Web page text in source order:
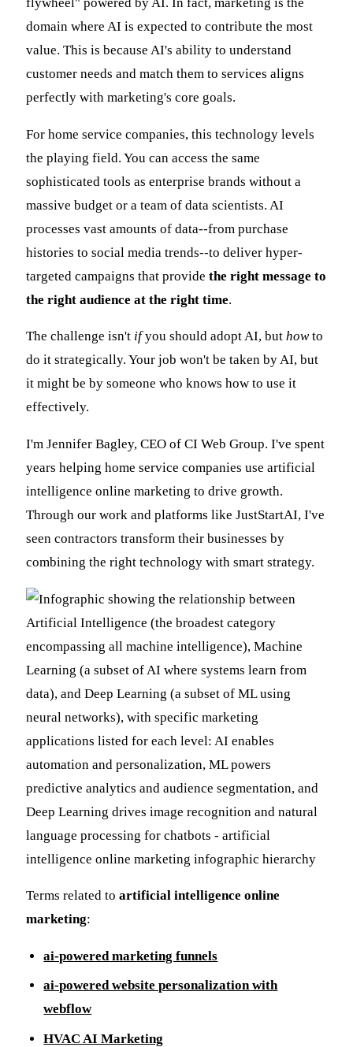
flywheel" powered by AI. In fact, marketing is the
domain where AI is expected to contribute the most
value. This is because AI's ability to understand
customer needs and match them to services aligns
perfectly with marketing's core goals.
For home service companies, this technology levels
the playing field. You can access the same
sophisticated tools as enterprise brands without a
massive budget or a team of data scientists. AI
processes vast amounts of data--from purchase
histories to social media trends--to deliver hyper-
targeted campaigns that provide the right message to
the right audience at the right time.
The challenge isn't ifyou should adopt AI, but howto
do it strategically. Your job won't be taken by AI, but
it might be by someone who knows how to use it
effectively.
I'm Jennifer Bagley, CEO of CI Web Group. I've spent
years helping home service companies use artificial
intelligence online marketing to drive growth.
Through our work and platforms like JustStartAI, I've
seen contractors transform their businesses by
combining the right technology with smart strategy.
Terms related to artificial intelligence online
marketing:
ai-powered marketing funnels
ai-powered website personalization with
webflow
HVAC AI Marketing